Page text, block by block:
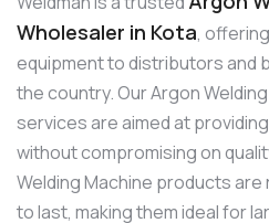
Wholesaler in Kota,
equipment to distributors and
the country. Our Argon
services are aimed at
without compromising on
Welding Machine products
to last, making them ideal for